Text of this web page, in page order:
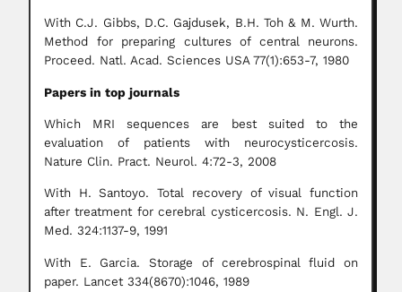
With C.J. Gibbs, D.C. Gajdusek, B.H. Toh & M. Wurth.
Method for preparing cultures of central neurons.
Proceed. Natl. Acad. Sciences USA 77(1):653-7, 1980
Papers in top journals
Which MRI sequences are best suited to the
evaluation of patients with neurocysticercosis.
Nature Clin. Pract. Neurol. 4:72-3, 2008
With H. Santoyo. Total recovery of visual function
after treatment for cerebral cysticercosis. N. Engl. J.
Med. 324:1137-9, 1991
With E. Garcia. Storage of cerebrospinal fluid on
paper. Lancet 334(8670):1046, 1989